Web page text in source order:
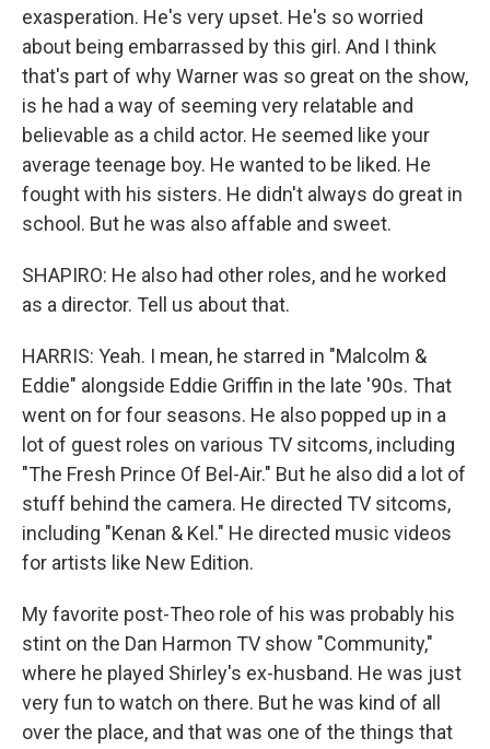
exasperation. He's very upset. He's so worried
about being embarrassed by this girl. And I think
that's part of why Warner was so great on the show,
is he had a way of seeming very relatable and
believable as a child actor. He seemed like your
average teenage boy. He wanted to be liked. He
fought with his sisters. He didn't always do great in
school. But he was also affable and sweet.
SHAPIRO: He also had other roles, and he worked
as a director. Tell us about that.
HARRIS: Yeah. I mean, he starred in "Malcolm &
Eddie" alongside Eddie Griffin in the late '90s. That
went on for four seasons. He also popped up in a
lot of guest roles on various TV sitcoms, including
"The Fresh Prince Of Bel-Air." But he also did a lot of
stuff behind the camera. He directed TV sitcoms,
including "Kenan & Kel." He directed music videos
for artists like New Edition.
My favorite post-Theo role of his was probably his
stint on the Dan Harmon TV show "Community,"
where he played Shirley's ex-husband. He was just
very fun to watch on there. But he was kind of all
over the place, and that was one of the things that